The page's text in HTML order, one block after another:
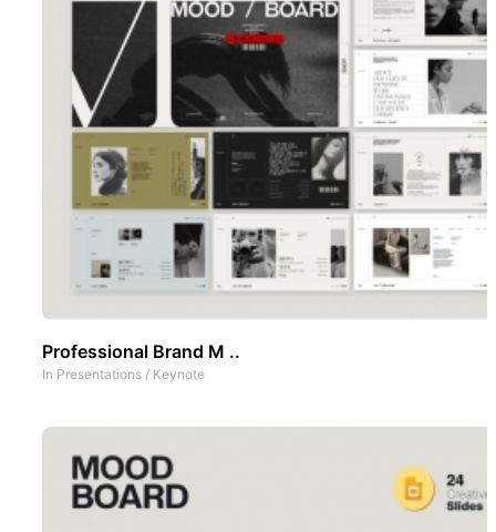
Professional Brand M ..
In Presentations / Keynote